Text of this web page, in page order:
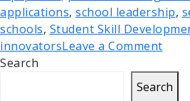
applications, school leadership,
schools, Student Skill
innovatorsLeave a Comment
Search
Search